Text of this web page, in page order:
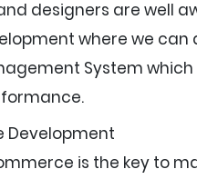
designers are well
where we
System
Development
is the key to